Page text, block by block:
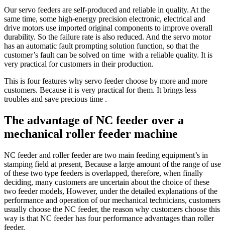
Our servo feeders are self-produced and reliable in quality. At the
same time, some high-energy precision electronic, electrical and
drive motors use imported original components to improve overall
durability. So the failure rate is also reduced. And the servo motor
has an automatic fault prompting solution function, so that the
customer’s fault can be solved on time with a reliable quality. It is
very practical for customers in their production.
This is four features why servo feeder choose by more and more
customers. Because it is very practical for them. It brings less
troubles and save precious time .
The advantage of NC feeder over a
mechanical roller feeder machine
NC feeder and roller feeder are two main feeding equipment’s in
stamping field at present, Because a large amount of the range of use
of these two type feeders is overlapped, therefore, when finally
deciding, many customers are uncertain about the choice of these
two feeder models, However, under the detailed explanations of the
performance and operation of our mechanical technicians, customers
usually choose the NC feeder, the reason why customers choose this
way is that NC feeder has four performance advantages than roller
feeder.